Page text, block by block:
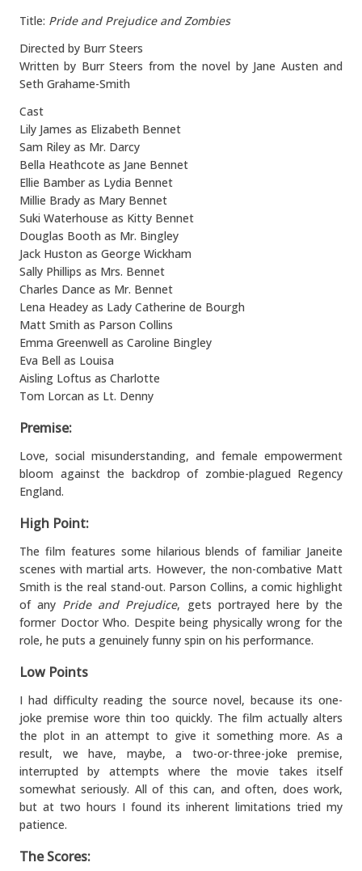
Title: Pride and Prejudice and Zombies
Directed by Burr Steers
Written by Burr Steers from the novel by Jane Austen and
Seth Grahame-Smith
Cast
Lily James as Elizabeth Bennet
Sam Riley as Mr. Darcy
Bella Heathcote as Jane Bennet
Ellie Bamber as Lydia Bennet
Millie Brady as Mary Bennet
Suki Waterhouse as Kitty Bennet
Douglas Booth as Mr. Bingley
Jack Huston as George Wickham
Sally Phillips as Mrs. Bennet
Charles Dance as Mr. Bennet
Lena Headey as Lady Catherine de Bourgh
Matt Smith as Parson Collins
Emma Greenwell as Caroline Bingley
Eva Bell as Louisa
Aisling Loftus as Charlotte
Tom Lorcan as Lt. Denny
Premise:
Love, social misunderstanding, and female empowerment
bloom against the backdrop of zombie-plagued Regency
England.
High Point:
The film features some hilarious blends of familiar Janeite
scenes with martial arts. However, the non-combative Matt
Smith is the real stand-out. Parson Collins, a comic highlight
of any Pride and Prejudice, gets portrayed here by the
former Doctor Who. Despite being physically wrong for the
role, he puts a genuinely funny spin on his performance.
Low Points
I had difficulty reading the source novel, because its one-
joke premise wore thin too quickly. The film actually alters
the plot in an attempt to give it something more. As a
result, we have, maybe, a two-or-three-joke premise,
interrupted by attempts where the movie takes itself
somewhat seriously. All of this can, and often, does work,
but at two hours I found its inherent limitations tried my
patience.
The Scores: